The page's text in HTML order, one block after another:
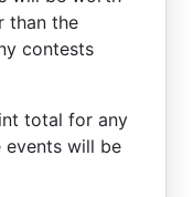
than the
contests
total for any
will be